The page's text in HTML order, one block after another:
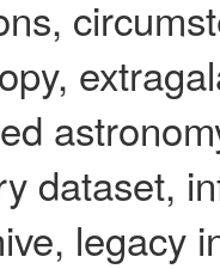
dataset,
legacy